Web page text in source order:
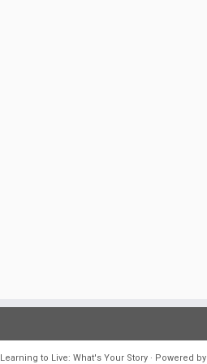
Learning to Live: What's Your Story· Powered by